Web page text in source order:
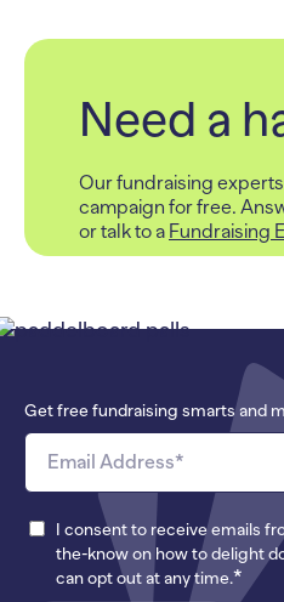
Need a
Our fundraising
campaign for free.
or talk to a Fundraising
Get free fundraising smarts and
I consent to receive emails
the-know on how to delight
can opt out at any time.*